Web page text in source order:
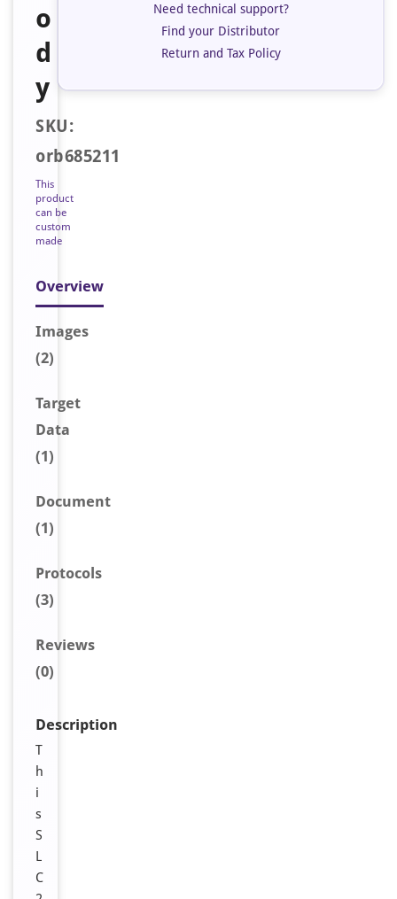
o
d
y
SKU:
orb685211
This
product
can be
custom
made
Overview
Images
(2)
Target
Data
(1)
Document
(1)
Protocols
(3)
Reviews
(0)
Description
T
h
i
s
S
L
C
Need technical support?
Find your Distributor
Return and Tax Policy